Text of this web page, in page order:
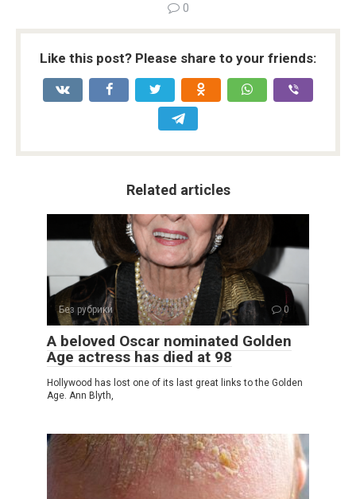
0
Like this post? Please share to your friends:
Related articles
Без рубрики 0
A beloved Oscar nominated Golden
Age actress has died at 98
Hollywood has lost one of its last great links to the Golden
Age. Ann Blyth,